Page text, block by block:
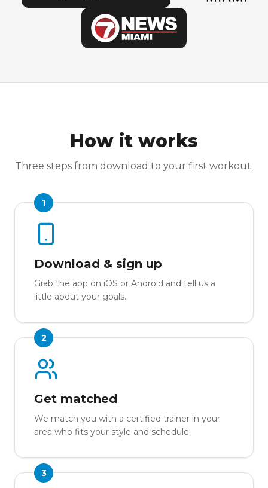
How it works
Three steps from download to your first workout.
1
Download & sign up
Grab the app on iOS or Android and tell us a
little about your goals.
2
Get matched
We match you with a certified trainer in your
area who fits your style and schedule.
3